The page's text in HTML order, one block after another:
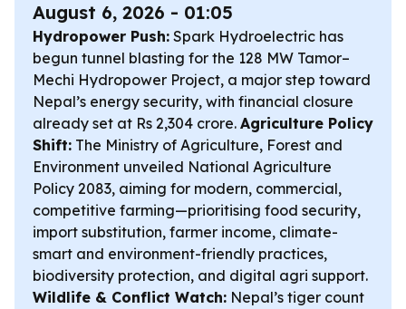
August 6, 2026 - 01:05
Hydropower Push: Spark Hydroelectric has
begun tunnel blasting for the 128 MW Tamor–
Mechi Hydropower Project, a major step toward
Nepal’s energy security, with financial closure
already set at Rs 2,304 crore. Agriculture Policy
Shift: The Ministry of Agriculture, Forest and
Environment unveiled National Agriculture
Policy 2083, aiming for modern, commercial,
competitive farming—prioritising food security,
import substitution, farmer income, climate-
smart and environment-friendly practices,
biodiversity protection, and digital agri support.
Wildlife & Conflict Watch: Nepal’s tiger count